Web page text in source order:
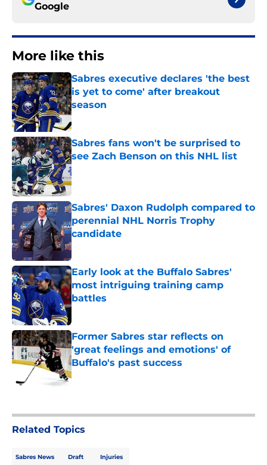
Google
More like this
Sabres executive declares 'the best
is yet to come' after breakout
season
Published by on Invalid Date
Sabres fans won't be surprised to
see Zach Benson on this NHL list
Published by on Invalid Date
Sabres' Daxon Rudolph compared to
perennial NHL Norris Trophy
candidate
Published by on Invalid Date
Early look at the Buffalo Sabres'
most intriguing training camp
battles
Published by on Invalid Date
Former Sabres star reflects on
'great feelings and emotions' of
Buffalo's past success
Published by on Invalid Date
Related Topics
Sabres News Draft Injuries